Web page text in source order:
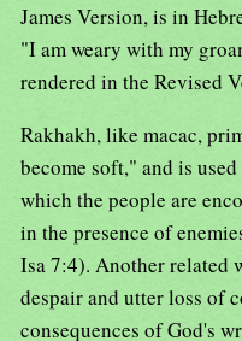
James Version, is in
"I am weary with my
rendered in the Revised
Rakhakh, like macac,
become soft," and is
which the people are
in the presence of
Isa 7:4). Another related
despair and utter loss of
consequences of God's